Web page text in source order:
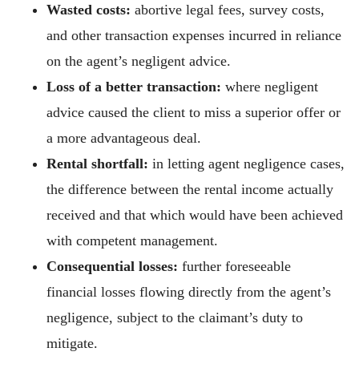
Wasted costs: abortive legal fees, survey costs,
and other transaction expenses incurred in reliance
on the agent’s negligent advice.
Loss of a better transaction: where negligent
advice caused the client to miss a superior offer or
a more advantageous deal.
Rental shortfall: in letting agent negligence cases,
the difference between the rental income actually
received and that which would have been achieved
with competent management.
Consequential losses: further foreseeable
financial losses flowing directly from the agent’s
negligence, subject to the claimant’s duty to
mitigate.